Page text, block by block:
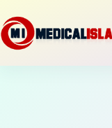
to
content